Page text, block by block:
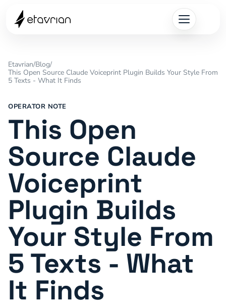
Etavrian/Blog/
This Open Source Claude Voiceprint Plugin Builds Your Style From
5 Texts - What It Finds
OPERATOR NOTE
This Open
Source Claude
Voiceprint
Plugin Builds
Your Style From
5 Texts - What
It Finds